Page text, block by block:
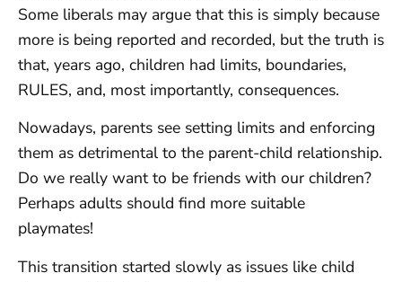
Some liberals may argue that this is simply because
more is being reported and recorded, but the truth is
that, years ago, children had limits, boundaries,
RULES, and, most importantly, consequences.
Nowadays, parents see setting limits and enforcing
them as detrimental to the parent-child relationship.
Do we really want to be friends with our children?
Perhaps adults should find more suitable
playmates!
This transition started slowly as issues like child